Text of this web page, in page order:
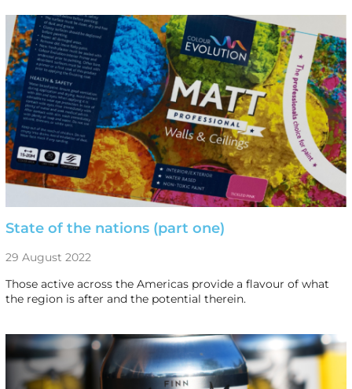
State of the nations (part one)
29 August 2022
Those active across the Americas provide a flavour of what
the region is after and the potential therein.